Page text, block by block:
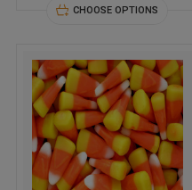
CHOOSE OPTIONS